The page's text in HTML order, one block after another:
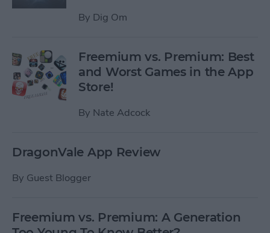
By Dig Om
Freemium vs. Premium: Best
and Worst Games in the App
Store!
By Nate Adcock
DragonVale App Review
By Guest Blogger
Freemium vs. Premium: A Generation